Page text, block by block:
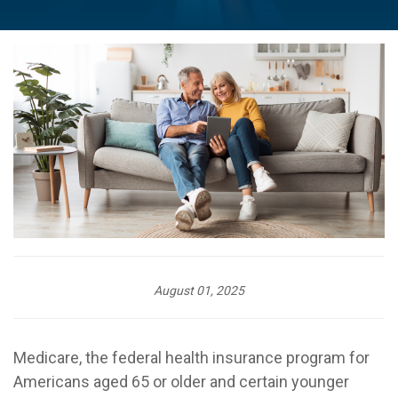
August 01, 2025
Medicare, the federal health insurance program for
Americans aged 65 or older and certain younger